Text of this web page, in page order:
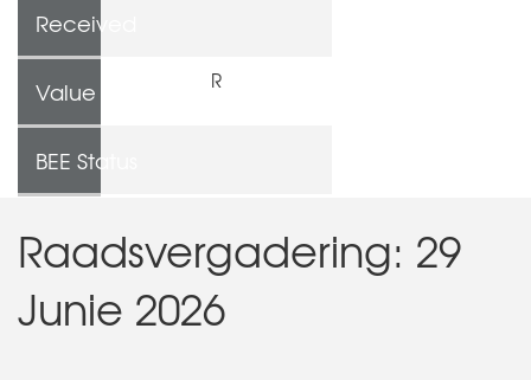
Received
Value R
BEE Status
Raadsvergadering: 29
Junie 2026